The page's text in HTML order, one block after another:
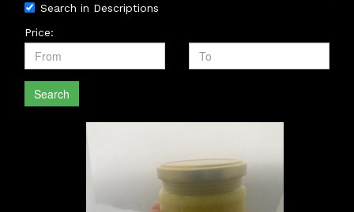
Search in Descriptions
Price:
Search